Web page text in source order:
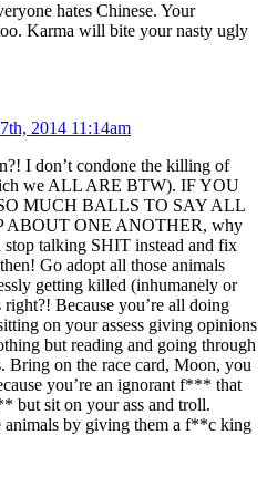
hates Chinese. Your
Karma will bite your nasty ugly
2014 11:14am
I don’t condone the killing of
we ALL ARE BTW). IF YOU
MUCH BALLS TO SAY ALL
ABOUT ONE ANOTHER, why
stop talking SHIT instead and fix
Go adopt all those animals
getting killed (inhumanely or
right?! Because you’re all doing
on your assess giving opinions
but reading and going through
Bring on the race card, Moon, you
you’re an ignorant f*** that
but sit on your ass and troll.
animals by giving them a f**c king